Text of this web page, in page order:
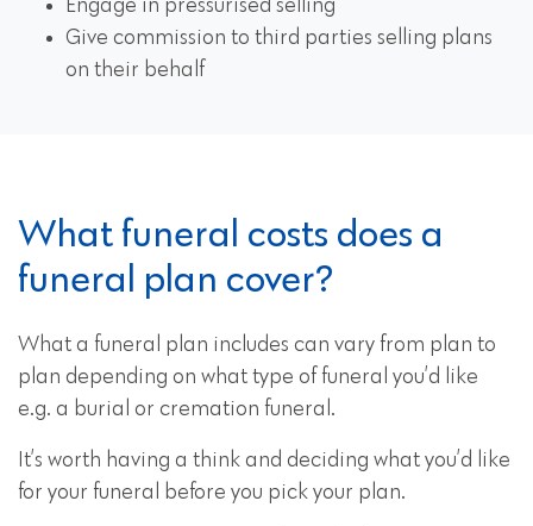
Engage in pressurised selling
Give commission to third parties selling plans
on their behalf
What funeral costs does a
funeral plan cover?
What a funeral plan includes can vary from plan to
plan depending on what type of funeral you’d like
e.g. a burial or cremation funeral.
It’s worth having a think and deciding what you’d like
for your funeral before you pick your plan.